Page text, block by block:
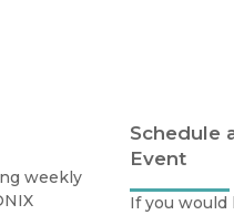
weekly
Schedule
Event
If you would